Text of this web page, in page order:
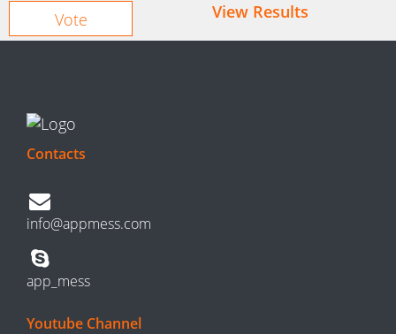
View Results
Contacts
info@appmess.com
app_mess
Youtube Channel